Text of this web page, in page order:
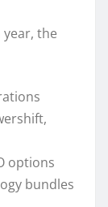
the
options
bundles